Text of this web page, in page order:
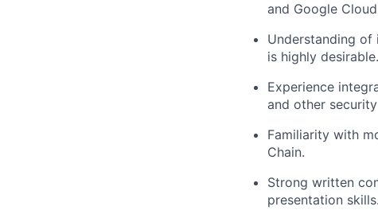
and Google
Understanding of
is highly desirable.
Experience
and other
Familiarity with
Chain.
Strong written
presentation skills.